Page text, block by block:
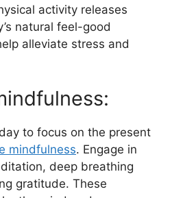
activity releases
natural feel-good
alleviate stress and
to focus on the present
mindfulness. Engage in
deep breathing
gratitude. These